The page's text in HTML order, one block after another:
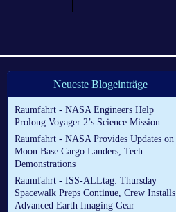
Neueste Blogeinträge
Raumfahrt - NASA Engineers Help
Prolong Voyager 2’s Science Mission
Raumfahrt - NASA Provides Updates on
Moon Base Cargo Landers, Tech
Demonstrations
Raumfahrt - ISS-ALLtag: Thursday
Spacewalk Preps Continue, Crew Installs
Advanced Earth Imaging Gear